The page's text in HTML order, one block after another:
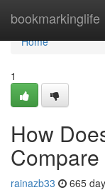
bookmarkinglife
Home
Home
1
How
rainazb33 665